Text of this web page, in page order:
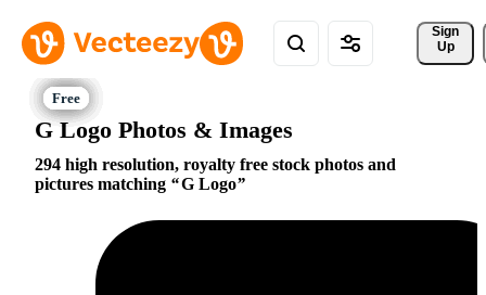
Sign
Up
G Logo Photos & Images
294 high resolution, royalty free stock photos and
pictures matching
G Logo